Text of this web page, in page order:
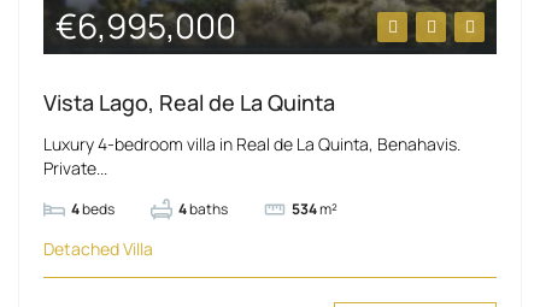
€6,995,000
Vista Lago, Real de La Quinta
Luxury 4-bedroom villa in Real de La Quinta, Benahavis.
Private...
4beds 4baths 534m²
Detached Villa